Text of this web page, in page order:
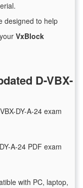
designed to help
VxBlock
D-VBX-
DY-A-24 exam
A-24 PDF exam
with PC, laptop,